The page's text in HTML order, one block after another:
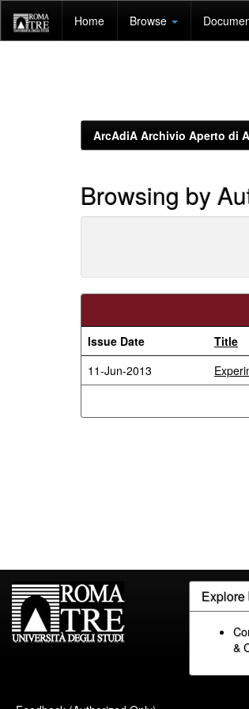
navigation
Home Browse
ArcAdiA Archivio Aperto di
Browsing by
Issue Date
Title
11-Jun-2013
Explore
&